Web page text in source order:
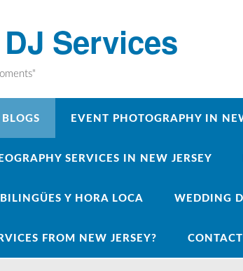
Services
BLOGS EVENT PHOTOGRAPHY IN
SERVICES IN NEW JERSEY
Y HORA LOCA WEDDING
FROM NEW JERSEY?